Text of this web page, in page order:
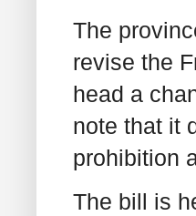
The
revise the
head a
note that it
prohibition
The bill is